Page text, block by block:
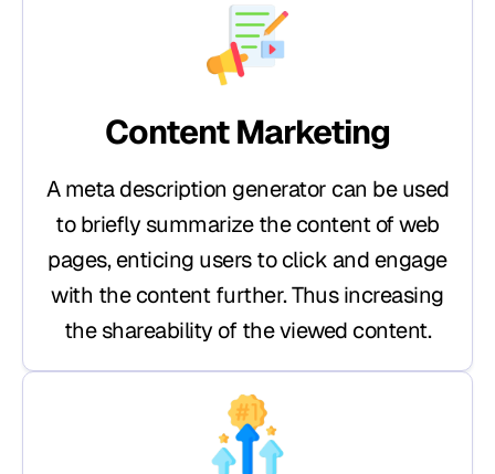
Content Marketing
A meta description generator can be used
to briefly summarize the content of web
pages, enticing users to click and engage
with the content further. Thus increasing
the shareability of the viewed content.